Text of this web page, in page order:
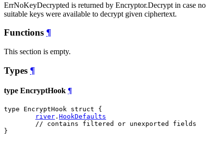
ErrNoKeyDecrypted is returned by Encryptor.Decrypt in case no
suitable keys were available to decrypt given ciphertext.
Functions ¶
This section is empty.
Types ¶
type EncryptHook ¶
type EncryptHook struct {
river . HookDefaults
// contains filtered or unexported fields
}